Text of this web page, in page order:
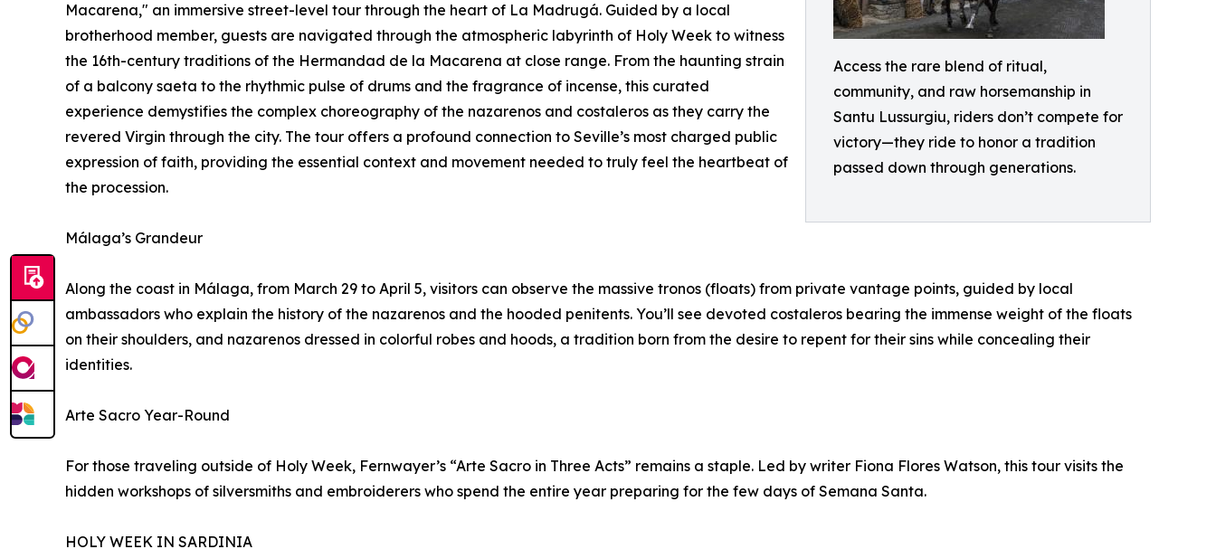
Access the rare blend of ritual,
community, and raw horsemanship in
Santu Lussurgiu, riders don’t compete for
victory—they ride to honor a tradition
passed down through generations.
Macarena," an immersive street-level tour through the heart of La Madrugá. Guided by a local
brotherhood member, guests are navigated through the atmospheric labyrinth of Holy Week to witness
the 16th-century traditions of the Hermandad de la Macarena at close range. From the haunting strain
of a balcony saeta to the rhythmic pulse of drums and the fragrance of incense, this curated
experience demystifies the complex choreography of the nazarenos and costaleros as they carry the
revered Virgin through the city. The tour offers a profound connection to Seville’s most charged public
expression of faith, providing the essential context and movement needed to truly feel the heartbeat of
the procession.
Málaga’s Grandeur
Along the coast in Málaga, from March 29 to April 5, visitors can observe the massive tronos (floats) from private vantage points, guided by local
ambassadors who explain the history of the nazarenos and the hooded penitents. You’ll see devoted costaleros bearing the immense weight of the floats
on their shoulders, and nazarenos dressed in colorful robes and hoods, a tradition born from the desire to repent for their sins while concealing their
identities.
Arte Sacro Year-Round
For those traveling outside of Holy Week, Fernwayer’s “Arte Sacro in Three Acts” remains a staple. Led by writer Fiona Flores Watson, this tour visits the
hidden workshops of silversmiths and embroiderers who spend the entire year preparing for the few days of Semana Santa.
HOLY WEEK IN SARDINIA